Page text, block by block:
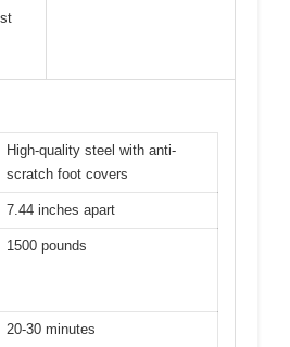
High-quality steel with anti-
scratch foot covers
7.44 inches apart
1500 pounds
20-30 minutes